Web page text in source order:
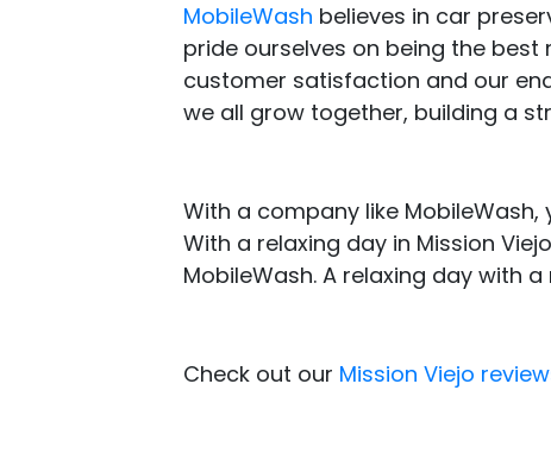
MobileWash believes in car
pride ourselves on being the
customer satisfaction and our
we all grow together, building a
With a company like
With a relaxing day in Mission
MobileWash. A relaxing day with
Check out our Mission Viejo